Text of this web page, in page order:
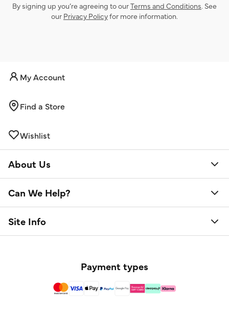
By signing up you’re agreeing to ourTerms and Conditions. See
our Privacy Policyfor more information.
My Account
Find a Store
Wishlist
About Us
Can We Help?
Site Info
Payment types